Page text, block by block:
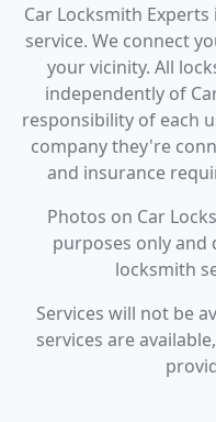
Car Locksmith
service. We connect
your vicinity. All
independently of
responsibility of each
company they're
and insurance
Photos on Car
purposes only and
locksmith
Services will not be
services are